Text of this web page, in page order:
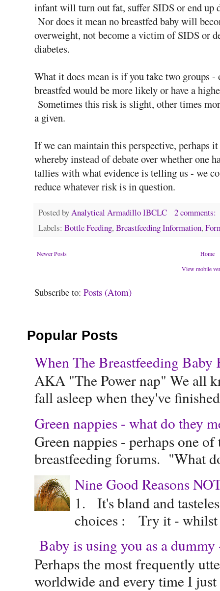
infant will turn out fat, suffer SIDS or end up
Nor does it mean no breastfed baby will
overweight, not become a victim of SIDS or
diabetes.
What it does mean is if you take two groups -
breastfed would be more likely or have a
Sometimes this risk is slight, other times
a given.
If we can maintain this perspective, perhaps
whereby instead of debate over whether one
tallies with what evidence is telling us - we
reduce whatever risk is in question.
Posted byAnalytical Armadillo IBCLC
2 comments:
Labels: Bottle Feeding,Breastfeeding Information,
Newer Posts
Home
View mobile
Subscribe to: Posts (Atom)
Popular Posts
When The Breastfeeding
AKA "The Power nap" We all
fall asleep when they've
Green nappies - what do they
Green nappies - perhaps one
breastfeeding forums. "What
Nine Good Reasons
1. It's bland and
choices : Try it - whilst
Baby is using you as a
Perhaps the most frequently
worldwide and every time I